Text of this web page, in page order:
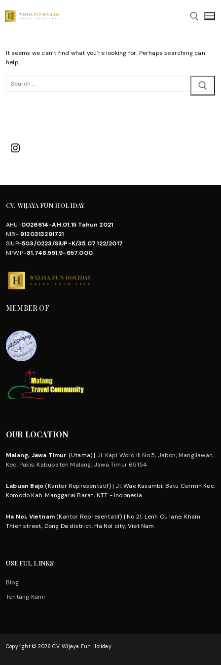
content
Search for:
It seems we can’t find what you’re looking for. Perhaps searching can
help.
Search
Instagram
CV. WIJAYA FUN HOLIDAY
AHU-0026614-AH.01.15 Tahun 2021
NIB-9120313291721
SIUP-503/0223/SIUP-K/35.07.122/2017
NPWP-81.748.551.9-657.000
MEMBER OF
OUR LOCATION
Malang, Jawa Timur (Utama) | Jl. Kapi Woro III No.5, Jabon, Mangliawan,
Kec. Pakis, Kabupaten Malang, Jawa Timur 65154
Labuan Bajo (Kantor Representatif) | Jl. Wae Kasambi, Batu Cermin Kec.
Komodo Kab. Manggarai Barat, NTT - Indonesia
Ha Noi, Vietnam (Kantor Representatif) | No 21, Lenh Cu lane, Kham
Thien street, Dong Da district, Ha Noi city, Viet Nam
USEFUL LINKS
Blog
Tentang Kami
Copyright © 2026 CV. Wijaya Fun Holiday